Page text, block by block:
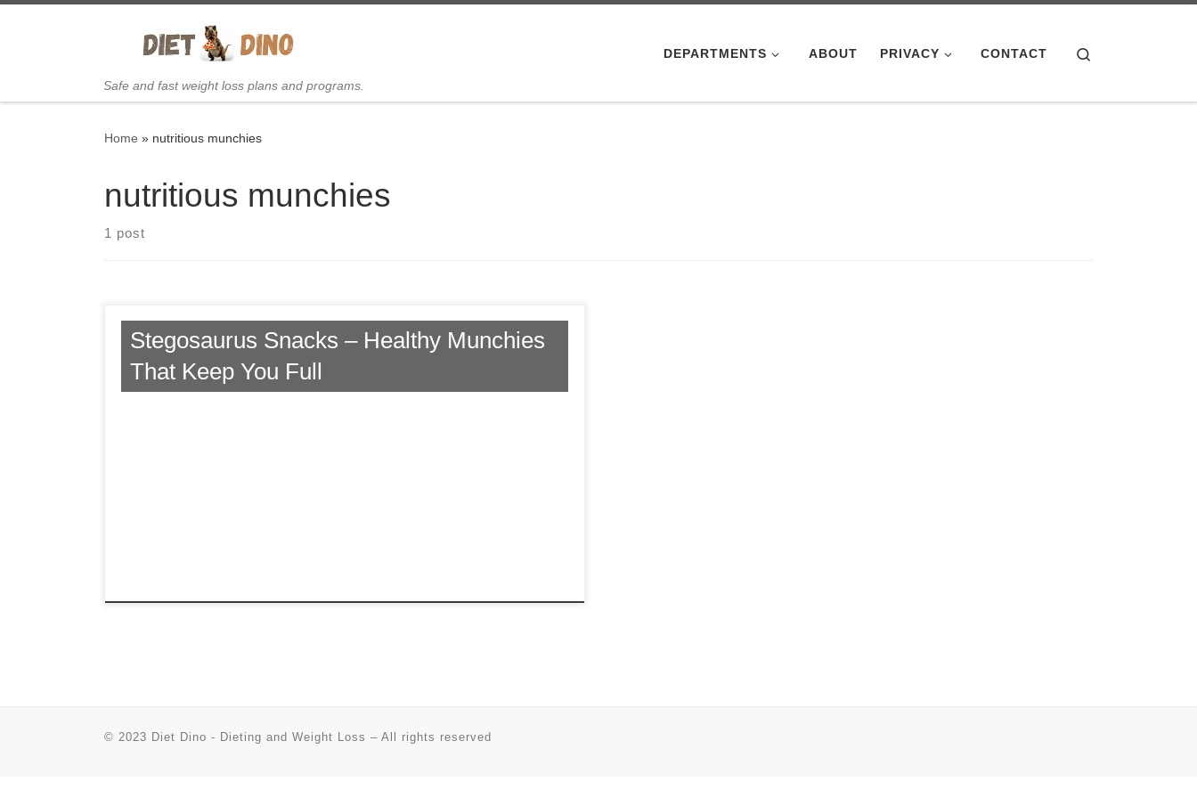
Safe and fast weight loss plans and programs.
DEPARTMENTS ABOUT PRIVACY CONTACT
Home » nutritious munchies
nutritious munchies
1 post
Stegosaurus Snacks – Healthy Munchies
That Keep You Full
© 2023 Diet Dino - Dieting and Weight Loss – All rights reserved